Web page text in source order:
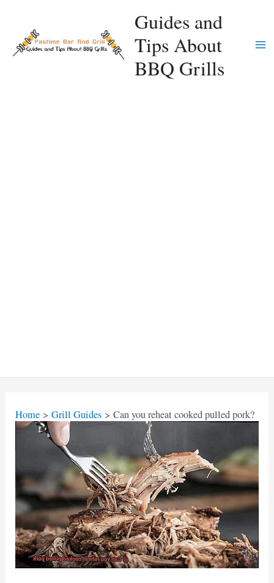
content
Guides and
Tips About
BBQ Grills
Home Grill Guides Can you reheat cooked pulled pork?